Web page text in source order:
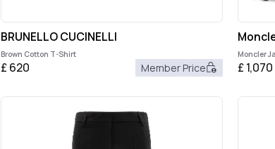
BRUNELLO CUCINELLI
Brown Cotton T-Shirt
£ 620 Member Price
Moncler
£ 1,070